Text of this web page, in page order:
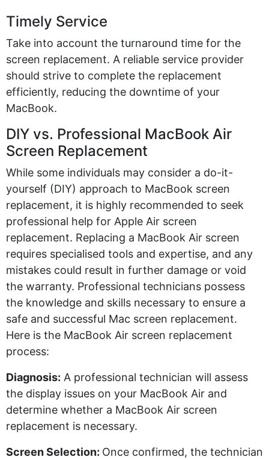
Timely Service
Take into account the turnaround time for the
screen replacement. A reliable service provider
should strive to complete the replacement
efficiently, reducing the downtime of your
MacBook.
DIY vs. Professional MacBook Air
Screen Replacement
While some individuals may consider a do-it-
yourself (DIY) approach to MacBook screen
replacement, it is highly recommended to seek
professional help for Apple Air screen
replacement. Replacing a MacBook Air screen
requires specialised tools and expertise, and any
mistakes could result in further damage or void
the warranty. Professional technicians possess
the knowledge and skills necessary to ensure a
safe and successful Mac screen replacement.
Here is the MacBook Air screen replacement
process:
Diagnosis: A professional technician will assess
the display issues on your MacBook Air and
determine whether a MacBook Air screen
replacement is necessary.
Screen Selection: Once confirmed, the technician